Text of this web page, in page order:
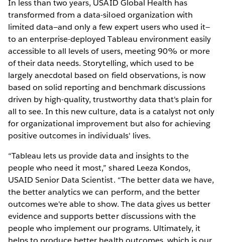
In less than two years, USAID Global Health has
transformed from a data-siloed organization with
limited data—and only a few expert users who used it—
to an enterprise-deployed Tableau environment easily
accessible to all levels of users, meeting 90% or more
of their data needs. Storytelling, which used to be
largely anecdotal based on field observations, is now
based on solid reporting and benchmark discussions
driven by high-quality, trustworthy data that's plain for
all to see. In this new culture, data is a catalyst not only
for organizational improvement but also for achieving
positive outcomes in individuals' lives.
“Tableau lets us provide data and insights to the
people who need it most,” shared Leeza Kondos,
USAID Senior Data Scientist. “The better data we have,
the better analytics we can perform, and the better
outcomes we're able to show. The data gives us better
evidence and supports better discussions with the
people who implement our programs. Ultimately, it